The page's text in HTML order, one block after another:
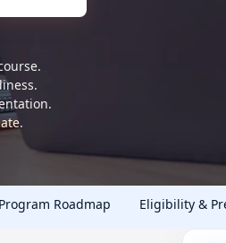
Program Roadmap Eligibility &